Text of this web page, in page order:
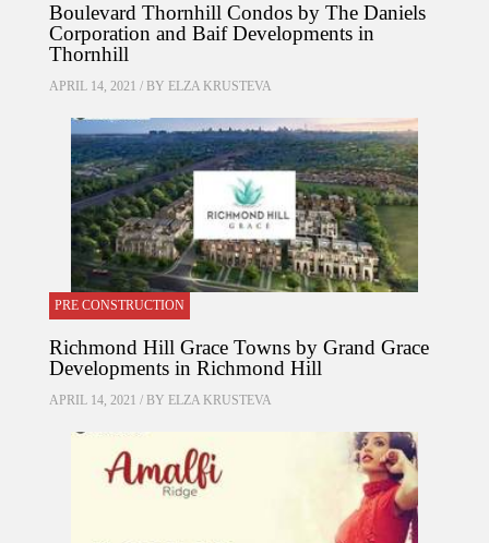
Boulevard Thornhill Condos by The Daniels
Corporation and Baif Developments in
Thornhill
APRIL 14, 2021 / BY ELZA KRUSTEVA
PRE CONSTRUCTION
Richmond Hill Grace Towns by Grand Grace
Developments in Richmond Hill
APRIL 14, 2021 / BY ELZA KRUSTEVA